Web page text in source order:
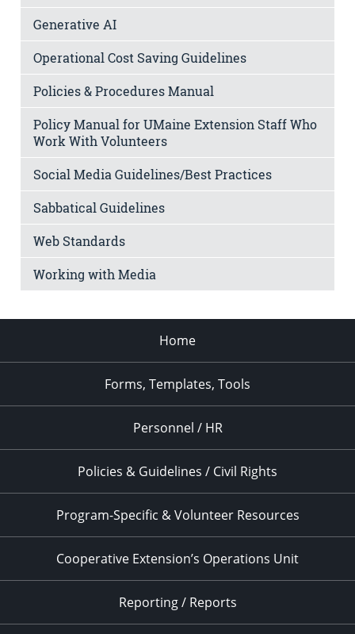
Generative AI
Operational Cost Saving Guidelines
Policies & Procedures Manual
Policy Manual for UMaine Extension Staff Who
Work With Volunteers
Social Media Guidelines/Best Practices
Sabbatical Guidelines
Web Standards
Working with Media
Home
Forms, Templates, Tools
Personnel / HR
Policies & Guidelines / Civil Rights
Program-Specific & Volunteer Resources
Cooperative Extension’s Operations Unit
Reporting / Reports